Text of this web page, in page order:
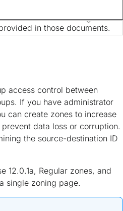
and is no longer
in those documents.
access control between
If you have administrator
can create zones to increase
data loss or corruption.
the source-destination ID
12.0.1a, Regular zones, and
single zoning page.